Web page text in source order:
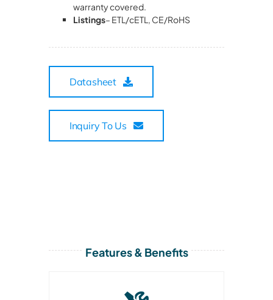
warranty covered.
Listings– ETL/cETL, CE/RoHS
Datasheet
Inquiry To Us
Features & Benefits